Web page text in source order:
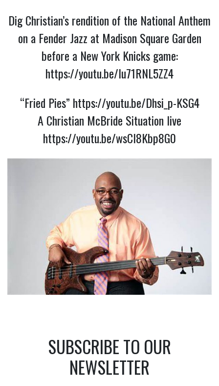
Dig Christian’s rendition of the National Anthem
on a Fender Jazz at Madison Square Garden
before a New York Knicks game:
https://youtu.be/Iu71RNL5ZZ4
“Fried Pies” https://youtu.be/Dhsi_p-KSG4
A Christian McBride Situation live
https://youtu.be/wsCI8Kbp8G0
SUBSCRIBE TO OUR
NEWSLETTER